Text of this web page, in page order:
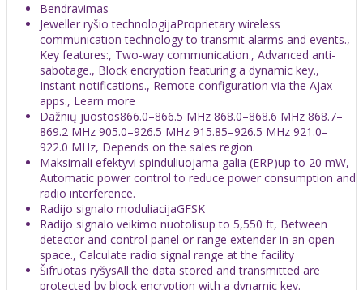
Bendravimas
Jeweller ryšio technologijaProprietary wireless
communication technology to transmit alarms and events.,
Key features:, Two-way communication., Advanced anti-
sabotage., Block encryption featuring a dynamic key.,
Instant notifications., Remote configuration via the Ajax
apps., Learn more
Dažnių juostos866.0–866.5 MHz 868.0–868.6 MHz 868.7–
869.2 MHz 905.0–926.5 MHz 915.85–926.5 MHz 921.0–
922.0 MHz, Depends on the sales region.
Maksimali efektyvi spinduliuojama galia (ERP)up to 20 mW,
Automatic power control to reduce power consumption and
radio interference.
Radijo signalo moduliacijaGFSK
Radijo signalo veikimo nuotolisup to 5,550 ft, Between
detector and control panel or range extender in an open
space., Calculate radio signal range at the facility
Šifruotas ryšysAll the data stored and transmitted are
protected by block encryption with a dynamic key.